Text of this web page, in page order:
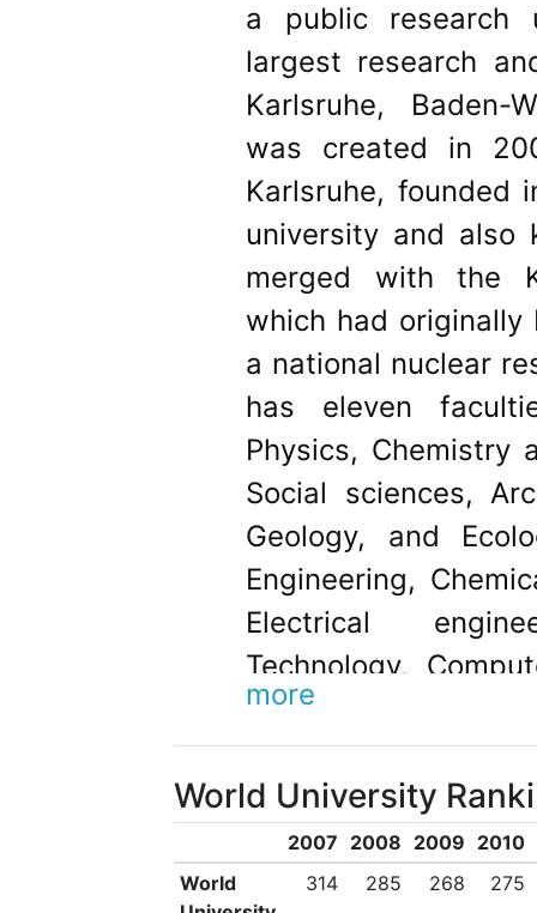
a public research
largest research
Karlsruhe, Baden-
was created in
Karlsruhe, founded
university and also
merged with the
which had originally
a national nuclear
has eleven
Physics, Chemistry
Social sciences,
Geology, and
Engineering,
Electrical
Technology,
and Management.
more
World University
2007 2008 2009 2010
World
314 285 268 275